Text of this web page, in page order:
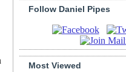
Follow Daniel Pipes
Most Viewed